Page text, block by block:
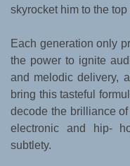
skyrocket him to the
Each generation only
the power to ignite
and melodic delivery,
bring this tasteful
decode the brilliance of
electronic and hip-
subtlety.